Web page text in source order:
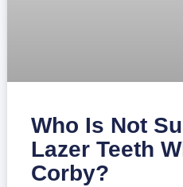
Who Is Not
Lazer Teeth
Corby?